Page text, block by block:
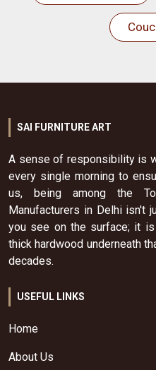
SAI FURNITURE ART
A sense of responsibility is
every single morning to
us, being among the
Manufacturers in Delhi isn't
you see on the surface; it
thick hardwood underneath
decades.
USEFUL LINKS
Home
About Us